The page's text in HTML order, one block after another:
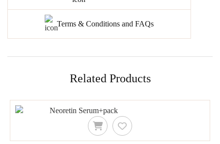
Terms & Conditions and FAQs
Related Products